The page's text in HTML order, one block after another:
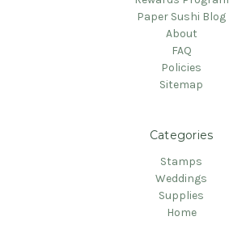
Paper Sushi Blog
About
FAQ
Policies
Sitemap
Categories
Stamps
Weddings
Supplies
Home